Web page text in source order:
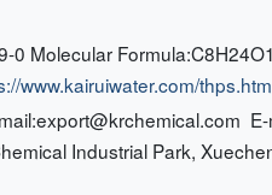
Molecular
www.kairuiwater.com/thps.htm
export@krchemical.com
Industrial Park,